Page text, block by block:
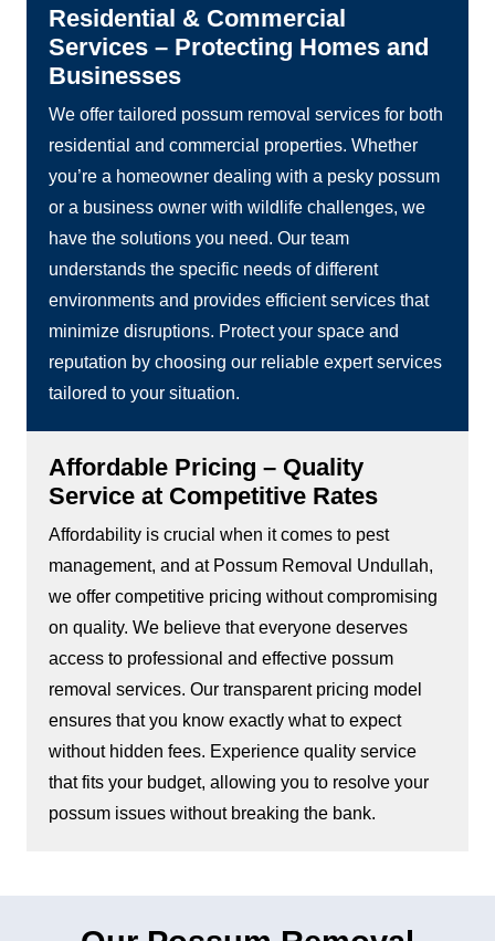
Residential & Commercial
Services – Protecting Homes and
Businesses
We offer tailored possum removal services for both
residential and commercial properties. Whether
you’re a homeowner dealing with a pesky possum
or a business owner with wildlife challenges, we
have the solutions you need. Our team
understands the specific needs of different
environments and provides efficient services that
minimize disruptions. Protect your space and
reputation by choosing our reliable expert services
tailored to your situation.
Affordable Pricing – Quality
Service at Competitive Rates
Affordability is crucial when it comes to pest
management, and at Possum Removal Undullah,
we offer competitive pricing without compromising
on quality. We believe that everyone deserves
access to professional and effective possum
removal services. Our transparent pricing model
ensures that you know exactly what to expect
without hidden fees. Experience quality service
that fits your budget, allowing you to resolve your
possum issues without breaking the bank.